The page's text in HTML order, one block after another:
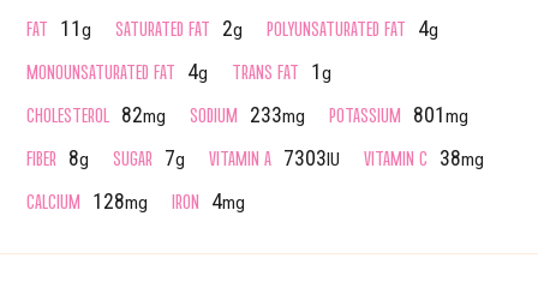
FAT 11g SATURATED FAT 2g POLYUNSATURATED FAT 4g
MONOUNSATURATED FAT 4g TRANS FAT 1g
CHOLESTEROL 82mg SODIUM 233mg POTASSIUM 801mg
FIBER 8g SUGAR 7g VITAMIN A 7303IU VITAMIN C 38mg
CALCIUM 128mg IRON 4mg